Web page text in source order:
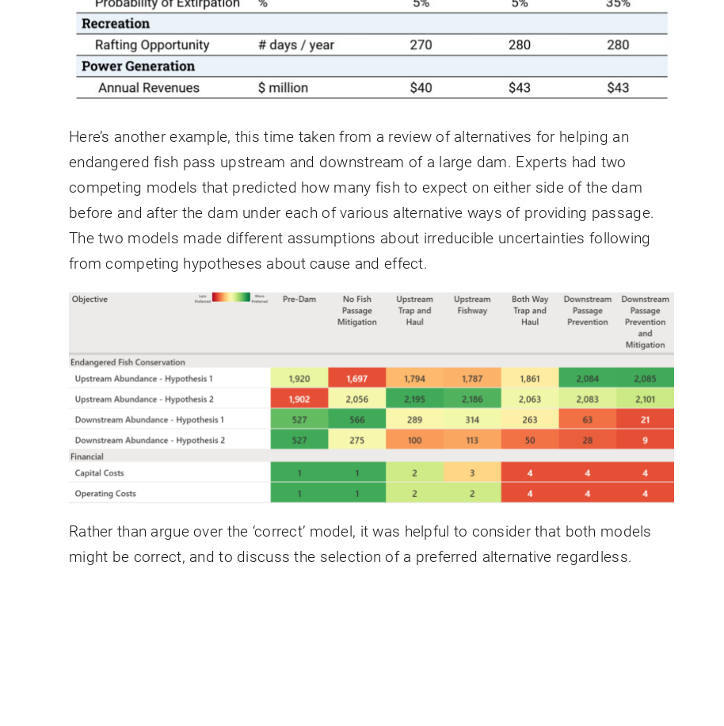
Here’s another example, this time taken from a review of alternatives for helping an
endangered fish pass upstream and downstream of a large dam. Experts had two
competing models that predicted how many fish to expect on either side of the dam
before and after the dam under each of various alternative ways of providing passage.
The two models made different assumptions about irreducible uncertainties following
from competing hypotheses about cause and effect.
Rather than argue over the ‘correct’ model, it was helpful to consider that both models
might be correct, and to discuss the selection of a preferred alternative regardless.